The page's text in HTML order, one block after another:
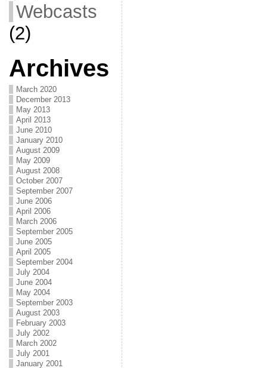
Webcasts
(2)
Archives
March 2020
December 2013
May 2013
April 2013
June 2010
January 2010
August 2009
May 2009
August 2008
October 2007
September 2007
June 2006
April 2006
March 2006
September 2005
June 2005
April 2005
September 2004
July 2004
June 2004
May 2004
September 2003
August 2003
February 2003
July 2002
March 2002
July 2001
January 2001